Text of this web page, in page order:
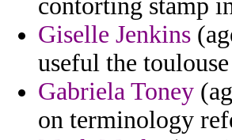
contorting stamp
Giselle Jenkins
useful the
Gabriela Toney
on terminology